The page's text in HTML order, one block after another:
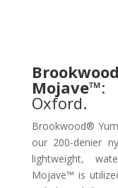
Mojave™:
Oxford.
Brookwood®
our 200-denier
lightweight,
Mojave™ is